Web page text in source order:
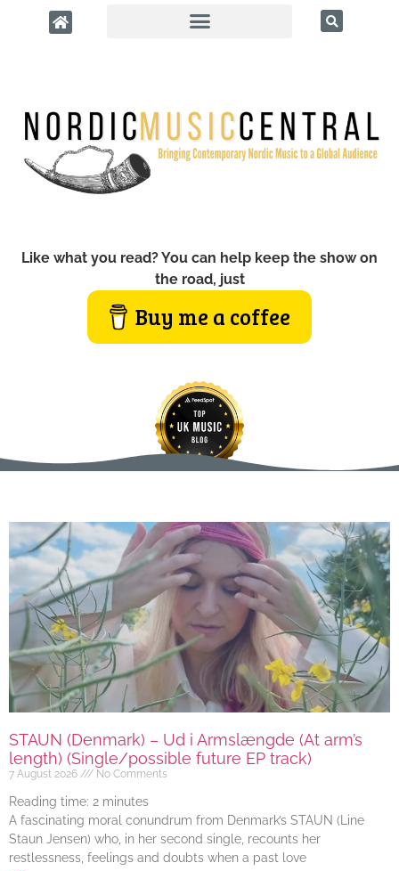
Like what you read? You can help keep the show on
the road, just
Buy me a coffee
STAUN (Denmark) – Ud i Armslængde (At arm’s
length) (Single/possible future EP track)
7 August 2026 No Comments
Reading time: 2 minutes
A fascinating moral conundrum from Denmark’s STAUN (Line
Staun Jensen) who, in her second single, recounts her
restlessness, feelings and doubts when a past love